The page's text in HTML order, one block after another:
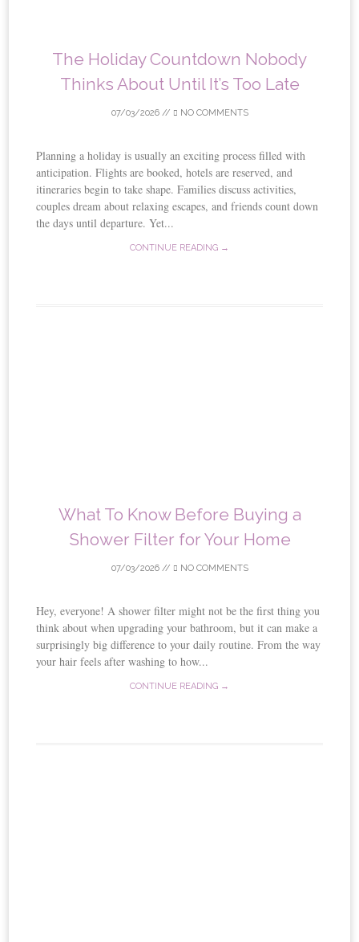
The Holiday Countdown Nobody
Thinks About Until It’s Too Late
07/03/2026// NO COMMENTS
Planning a holiday is usually an exciting process filled with
anticipation. Flights are booked, hotels are reserved, and
itineraries begin to take shape. Families discuss activities,
couples dream about relaxing escapes, and friends count down
the days until departure. Yet...
CONTINUE READING →
What To Know Before Buying a
Shower Filter for Your Home
07/03/2026// NO COMMENTS
Hey, everyone! A shower filter might not be the first thing you
think about when upgrading your bathroom, but it can make a
surprisingly big difference to your daily routine. From the way
your hair feels after washing to how...
CONTINUE READING →